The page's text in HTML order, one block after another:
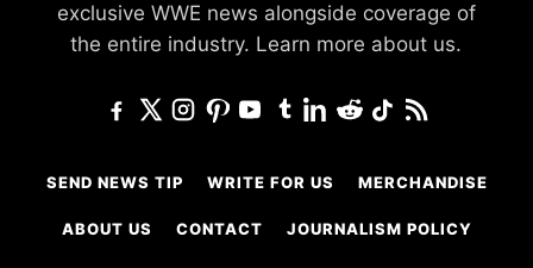
exclusive WWE news alongside coverage of
the entire industry. Learn more about us.
SEND NEWS TIP WRITE FOR US MERCHANDISE
ABOUT US CONTACT JOURNALISM POLICY